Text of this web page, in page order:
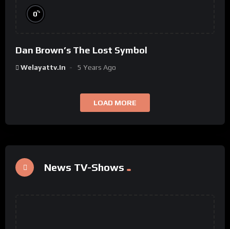
0%
Dan Brown’s The Lost Symbol
Welayattv.in 5 Years Ago
LOAD MORE
News TV-Shows